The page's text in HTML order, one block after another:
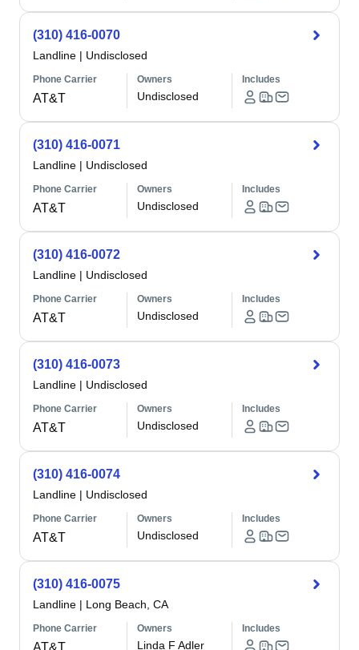
(310) 416-0070
Landline | Undisclosed
Phone Carrier
AT&T
Owners
Undisclosed
Includes
(310) 416-0071
Landline | Undisclosed
Phone Carrier
AT&T
Owners
Undisclosed
Includes
(310) 416-0072
Landline | Undisclosed
Phone Carrier
AT&T
Owners
Undisclosed
Includes
(310) 416-0073
Landline | Undisclosed
Phone Carrier
AT&T
Owners
Undisclosed
Includes
(310) 416-0074
Landline | Undisclosed
Phone Carrier
AT&T
Owners
Undisclosed
Includes
(310) 416-0075
Landline | Long Beach, CA
Phone Carrier
AT&T
Owners
Linda F Adler
Includes